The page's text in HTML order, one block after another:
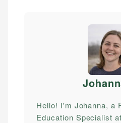
Hello! I'm Johanna, a
Education Specialist